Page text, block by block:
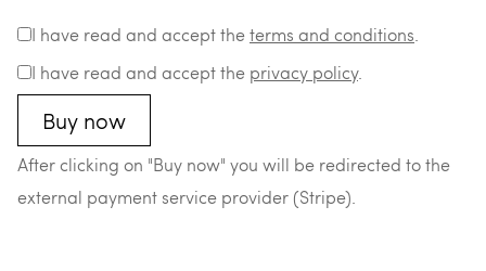
I have read and accept theterms and conditions.
I have read and accept the privacy policy.
After clicking on "Buy now" you will be redirected to the
external payment service provider (Stripe).